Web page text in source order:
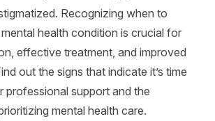
Recognizing when to
health condition is crucial for
effective treatment, and improved
out the signs that indicate it’s time
professional support and the
mental health care.